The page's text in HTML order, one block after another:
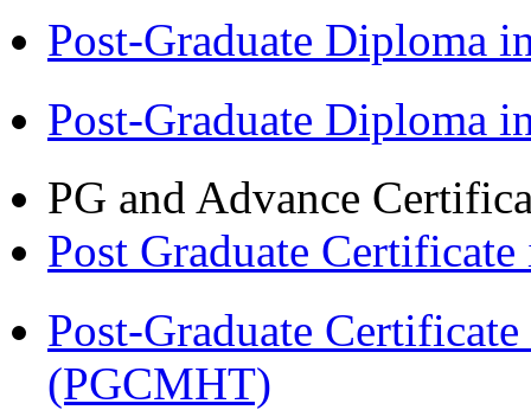
Post-Graduate Diploma
Post-Graduate Diploma
PG and Advance
Post Graduate
Post-Graduate
(PGCMHT)